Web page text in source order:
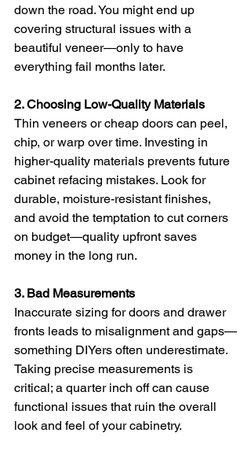
down the road. You might end up
covering structural issues with a
beautiful veneer—only to have
everything fail months later.
2. Choosing Low-Quality Materials
Thin veneers or cheap doors can peel,
chip, or warp over time. Investing in
higher-quality materials prevents future
cabinet refacing mistakes. Look for
durable, moisture-resistant finishes,
and avoid the temptation to cut corners
on budget—quality upfront saves
money in the long run.
3. Bad Measurements
Inaccurate sizing for doors and drawer
fronts leads to misalignment and gaps—
something DIYers often underestimate.
Taking precise measurements is
critical; a quarter inch off can cause
functional issues that ruin the overall
look and feel of your cabinetry.